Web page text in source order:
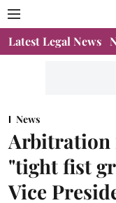
Latest Legal News
News
Arbitration
"tight fist
Vice